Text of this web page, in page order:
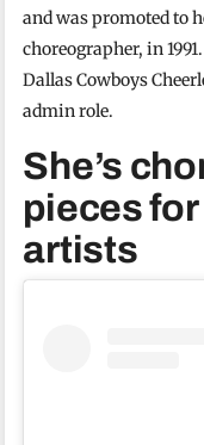
and was promoted to
choreographer, in
Dallas Cowboys
admin role.
She’s
pieces
artists